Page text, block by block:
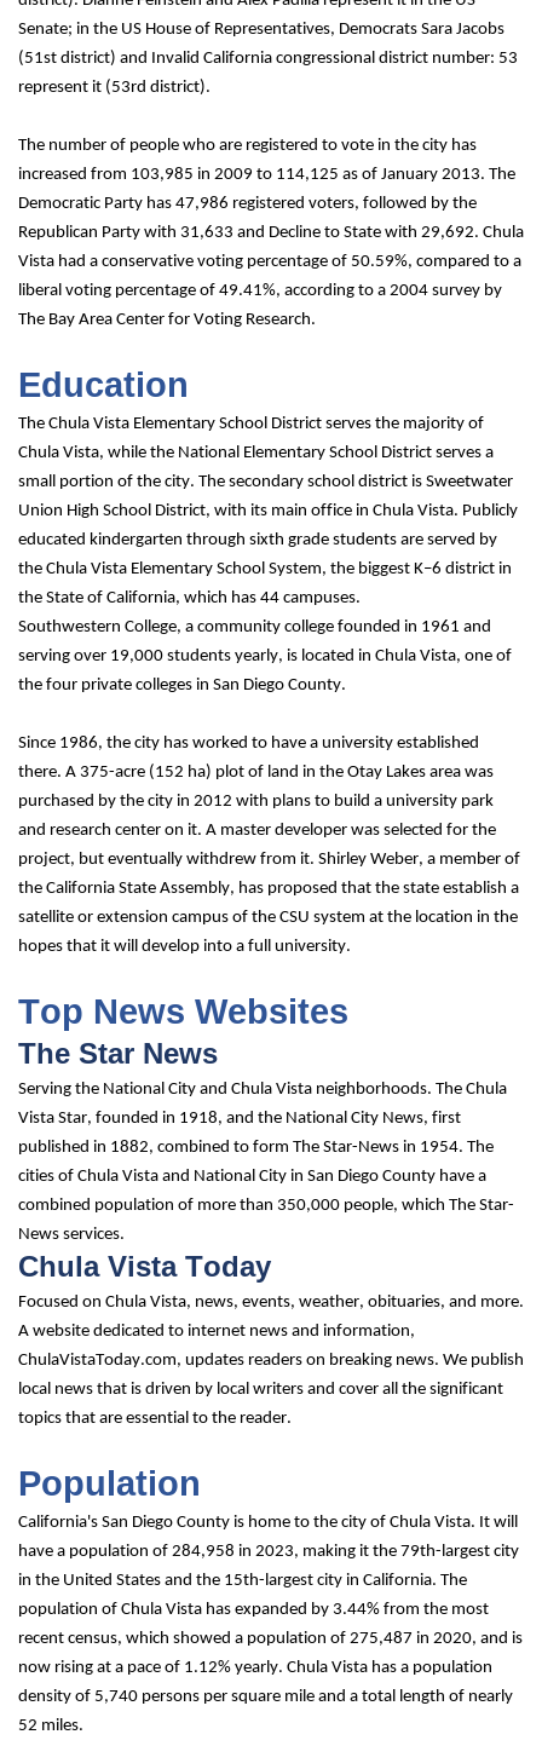
Senate; in the US House of Representatives, Democrats Sara Jacobs
(51st district) and Invalid California congressional district number: 53
represent it (53rd district).
The number of people who are registered to vote in the city has
increased from 103,985 in 2009 to 114,125 as of January 2013. The
Democratic Party has 47,986 registered voters, followed by the
Republican Party with 31,633 and Decline to State with 29,692. Chula
Vista had a conservative voting percentage of 50.59%, compared to a
liberal voting percentage of 49.41%, according to a 2004 survey by
The Bay Area Center for Voting Research.
Education
The Chula Vista Elementary School District serves the majority of
Chula Vista, while the National Elementary School District serves a
small portion of the city. The secondary school district is Sweetwater
Union High School District, with its main office in Chula Vista. Publicly
educated kindergarten through sixth grade students are served by
the Chula Vista Elementary School System, the biggest K–6 district in
the State of California, which has 44 campuses.
Southwestern College, a community college founded in 1961 and
serving over 19,000 students yearly, is located in Chula Vista, one of
the four private colleges in San Diego County.
Since 1986, the city has worked to have a university established
there. A 375-acre (152 ha) plot of land in the Otay Lakes area was
purchased by the city in 2012 with plans to build a university park
and research center on it. A master developer was selected for the
project, but eventually withdrew from it. Shirley Weber, a member of
the California State Assembly, has proposed that the state establish a
satellite or extension campus of the CSU system at the location in the
hopes that it will develop into a full university.
Top News Websites
The Star News
Serving the National City and Chula Vista neighborhoods. The Chula
Vista Star, founded in 1918, and the National City News, first
published in 1882, combined to form The Star-News in 1954. The
cities of Chula Vista and National City in San Diego County have a
combined population of more than 350,000 people, which The Star-
News services.
Chula Vista Today
Focused on Chula Vista, news, events, weather, obituaries, and more.
A website dedicated to internet news and information,
ChulaVistaToday.com, updates readers on breaking news. We publish
local news that is driven by local writers and cover all the significant
topics that are essential to the reader.
Population
California's San Diego County is home to the city of Chula Vista. It will
have a population of 284,958 in 2023, making it the 79th-largest city
in the United States and the 15th-largest city in California. The
population of Chula Vista has expanded by 3.44% from the most
recent census, which showed a population of 275,487 in 2020, and is
now rising at a pace of 1.12% yearly. Chula Vista has a population
density of 5,740 persons per square mile and a total length of nearly
52 miles.